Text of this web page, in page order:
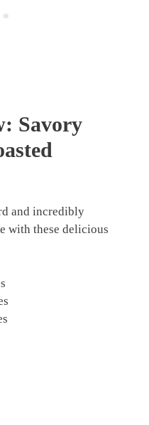
Savory
and incredibly
with these delicious